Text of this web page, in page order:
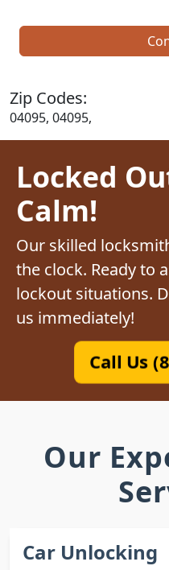
Zip Codes:
04095, 04095,
Locked
Calm!
Our skilled
the clock. Ready to
lockout situations.
us immediately!
Call Us
Our
Car Unlocking